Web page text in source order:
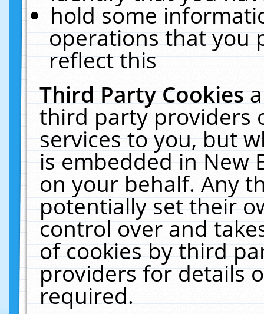
hold some
operations that you
reflect this
Third Party Cookies
third party providers
services to you, but
is embedded in New
on your behalf. Any
potentially set their
control over and
of cookies by third
providers for details
required.